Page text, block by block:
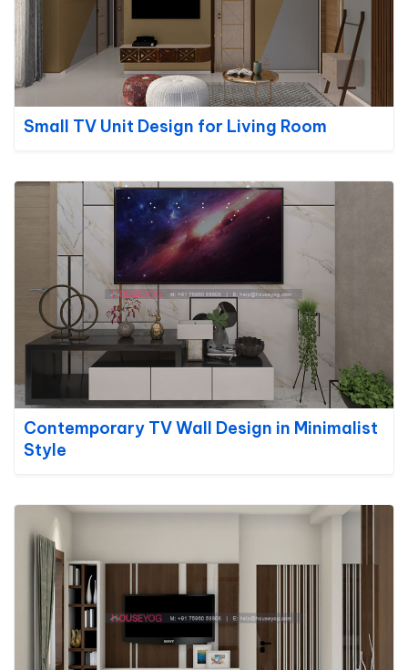
Small TV Unit Design for Living Room
Contemporary TV Wall Design in Minimalist
Style